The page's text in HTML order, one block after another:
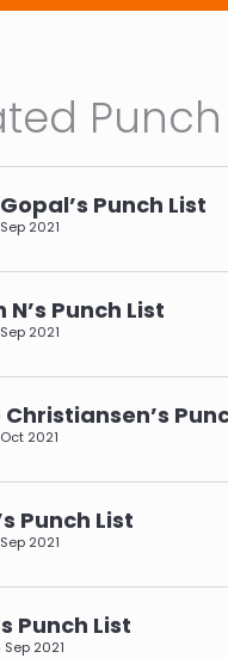
Punch
Punch List
2021
N’s Punch List
2021
Christiansen’s
2021
Punch List
2021
Punch List
Sep 2021